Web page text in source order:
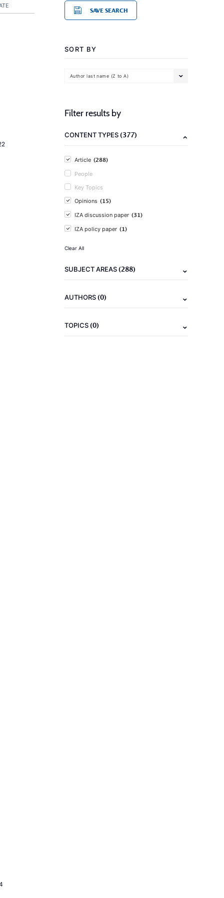
SAVE SEARCH
SORT BY
Author last name (Z to A)
Filter results by
CONTENT TYPES(377)
Article (288)
People
Key Topics
Opinions (15)
IZA discussion paper (31)
IZA policy paper (1)
Clear All
SUBJECT AREAS(288)
AUTHORS(0)
TOPICS(0)